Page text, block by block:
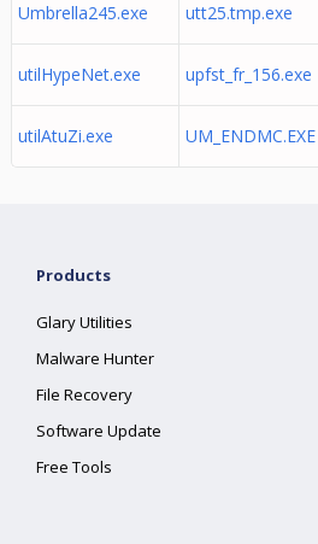
Umbrella245.exe utt25.tmp.exe
utilHypeNet.exe upfst_fr_156.exe
utilAtuZi.exe UM_ENDMC.EXE
Products
Glary Utilities
Malware Hunter
File Recovery
Software Update
Free Tools